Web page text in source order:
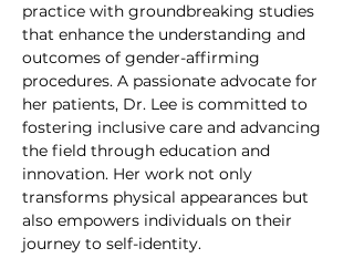
practice with groundbreaking studies
that enhance the understanding and
outcomes of gender-affirming
procedures. A passionate advocate for
her patients, Dr. Lee is committed to
fostering inclusive care and advancing
the field through education and
innovation. Her work not only
transforms physical appearances but
also empowers individuals on their
journey to self-identity.